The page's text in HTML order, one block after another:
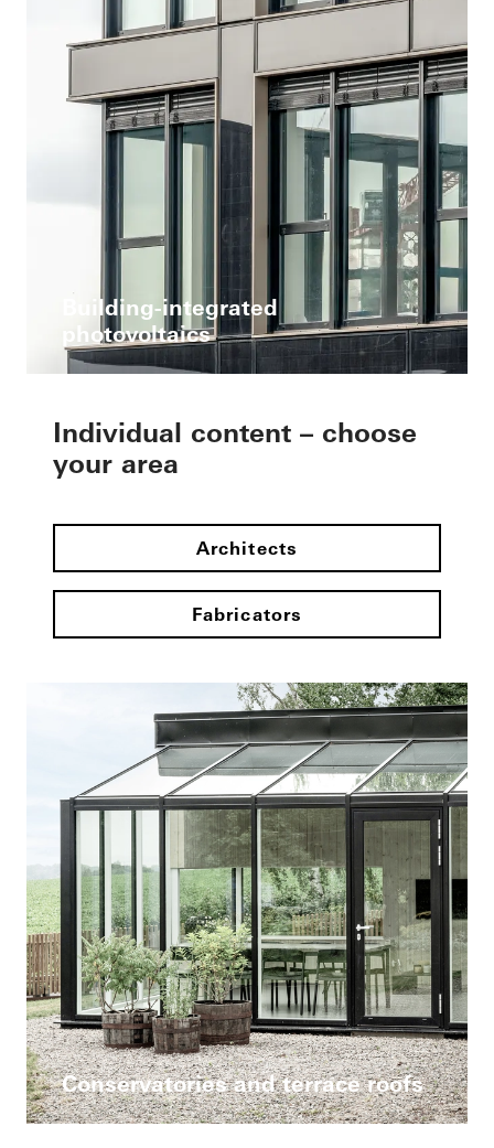
Building-integrated
photovoltaics
Individual content – choose
your area
Architects
Fabricators
Conservatories and terrace roofs